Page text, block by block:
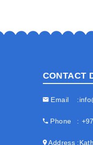
CONTACT
Email
Phone
Address